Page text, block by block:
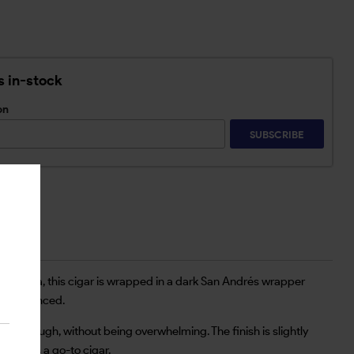
in-stock
SUBSCRIBE
this cigar is wrapped in a dark San Andrés wrapper
balanced.
through, without being overwhelming. The finish is slightly
it’s a go-to cigar.